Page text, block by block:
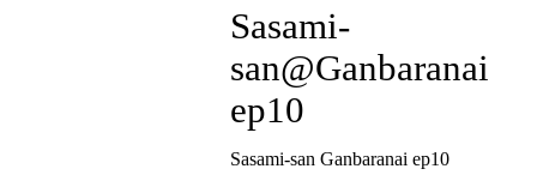
Sasami-
san@Ganbaranai
ep10
Sasami-san Ganbaranai ep10